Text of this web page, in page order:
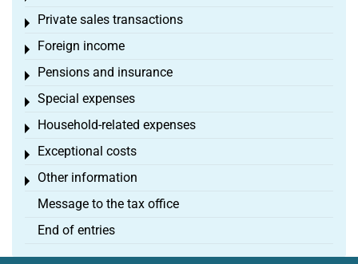
Private sales transactions
Toggle menu
Foreign income
Toggle menu
Pensions and insurance
Toggle menu
Special expenses
Toggle menu
Household-related expenses
Toggle menu
Exceptional costs
Toggle menu
Other information
Toggle menu
Message to the tax office
End of entries